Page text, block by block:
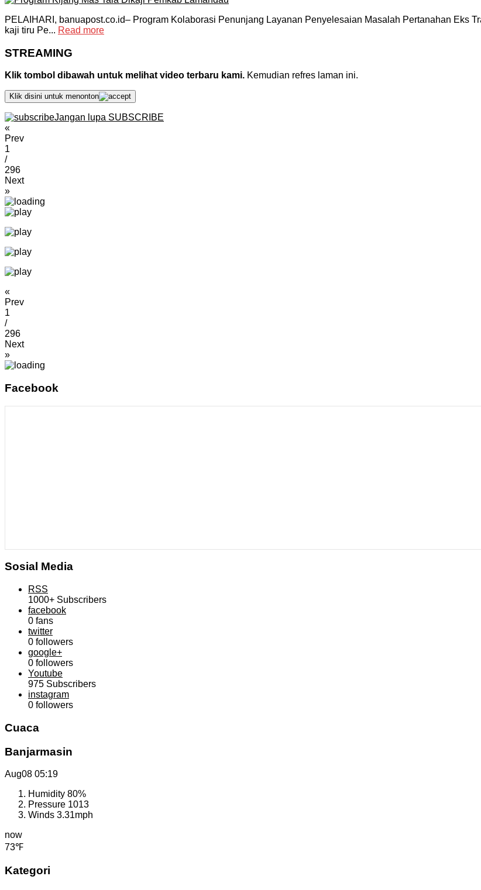
PELAIHARI, banuapost.co.id– Program Kolaborasi Penunjang Layanan Penyelesaian Masalah Pertanahan Eks
kaji tiru Pe... Read more
STREAMING
Klik tombol dibawah untuk melihat video terbaru kami. Kemudian refres laman ini.
Klik disini untuk menonton
Jangan lupa SUBSCRIBE
«
Prev
1
/
296
Next
»
«
Prev
1
/
296
Next
»
Facebook
Sosial Media
RSS
1000+ Subscribers
facebook
0 fans
twitter
0 followers
google+
0 followers
Youtube
975 Subscribers
instagram
0 followers
Cuaca
Banjarmasin
Aug08 05:19
Humidity 80%
Pressure 1013
Winds 3.31mph
now
73℉
Kategori